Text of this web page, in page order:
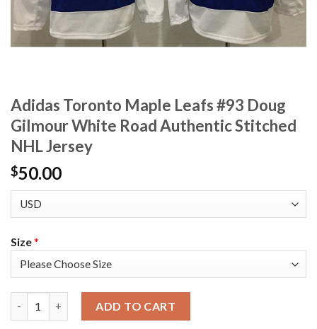
Adidas Toronto Maple Leafs #93 Doug
Gilmour White Road Authentic Stitched
NHL Jersey
$50.00
Size*
ADD TO CART